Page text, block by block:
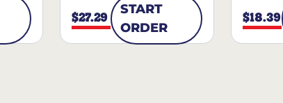
$27.29
START
ORDER
$18.39